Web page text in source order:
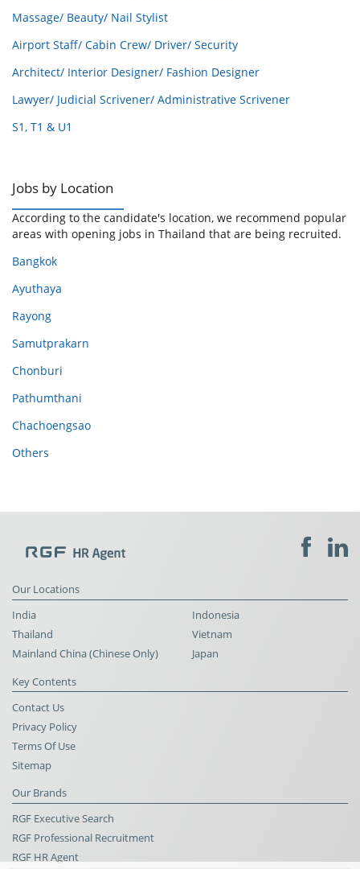
Massage/ Beauty/ Nail Stylist
Airport Staff/ Cabin Crew/ Driver/ Security
Architect/ Interior Designer/ Fashion Designer
Lawyer/ Judicial Scrivener/ Administrative Scrivener
S1, T1 & U1
Jobs by Location
According to the candidate's location, we recommend popular
areas with opening jobs in Thailand that are being recruited.
Bangkok
Ayuthaya
Rayong
Samutprakarn
Chonburi
Pathumthani
Chachoengsao
Others
Our Locations
India
Indonesia
Thailand
Vietnam
Mainland China (Chinese Only)
Japan
Key Contents
Contact Us
Privacy Policy
Terms Of Use
Sitemap
Our Brands
RGF Executive Search
RGF Professional Recruitment
RGF HR Agent